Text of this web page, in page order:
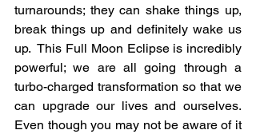
turnarounds; they can shake things up,
break things up and definitely wake us
up.  This Full Moon Eclipse is incredibly
powerful; we are all going through a
turbo-charged transformation so that we
can upgrade our lives and ourselves.
Even though you may not be aware of it